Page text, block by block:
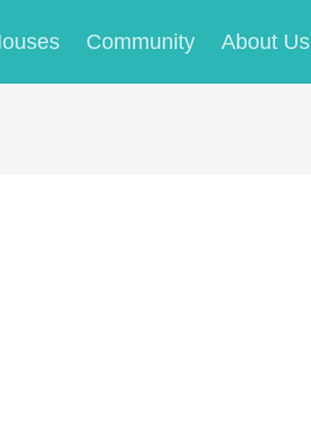
Community About Us